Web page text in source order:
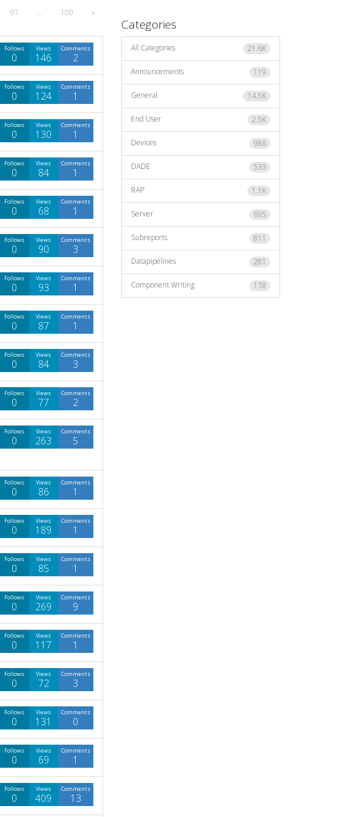
97 … 100 »
Comments
2
Views
146
Follows
0
Comments
1
Views
124
Follows
0
Comments
1
Views
130
Follows
0
Comments
1
Views
84
Follows
0
Comments
1
Views
68
Follows
0
Comments
3
Views
90
Follows
0
Comments
1
Views
93
Follows
0
Comments
1
Views
87
Follows
0
Comments
3
Views
84
Follows
0
Comments
2
Views
77
Follows
0
Comments
5
Views
263
Follows
0
Comments
1
Views
86
Follows
0
Comments
1
Views
189
Follows
0
Comments
1
Views
85
Follows
0
Comments
9
Views
269
Follows
0
Comments
1
Views
117
Follows
0
Comments
3
Views
72
Follows
0
Comments
0
Views
131
Follows
0
Comments
1
Views
69
Follows
0
Comments
13
Views
409
Follows
0
Categories
21.6K
All Categories
119
Announcements
14.5K
General
2.5K
End User
986
Devices
533
DADE
1.1K
RAP
695
Server
811
Subreports
281
Datapipelines
178
Component Writing